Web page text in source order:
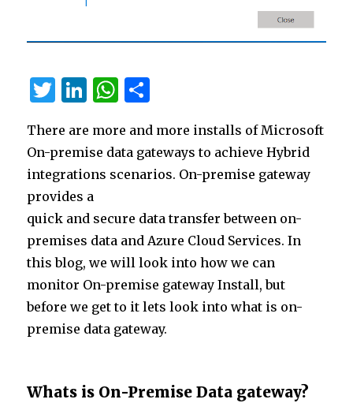
T
it
te
r
Li
k
e
dI
n
W
at
s
p
p
ar
e
There are more and more installs of Microsoft
On-premise data gateways to achieve Hybrid
integrations scenarios. On-premise gateway
provides a
quick and secure data transfer between on-
premises data and Azure Cloud Services. In
this blog, we will look into how we can
monitor On-premise gateway Install, but
before we get to it lets look into what is on-
premise data gateway.
Whats is On-Premise Data gateway?